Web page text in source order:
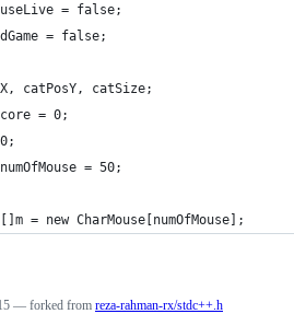
= false;
= false;
catPosY, catSize;
= 0;
= 50;
= new CharMouse[numOfMouse];
— forked from reza-rahman-rx/stdc++.h